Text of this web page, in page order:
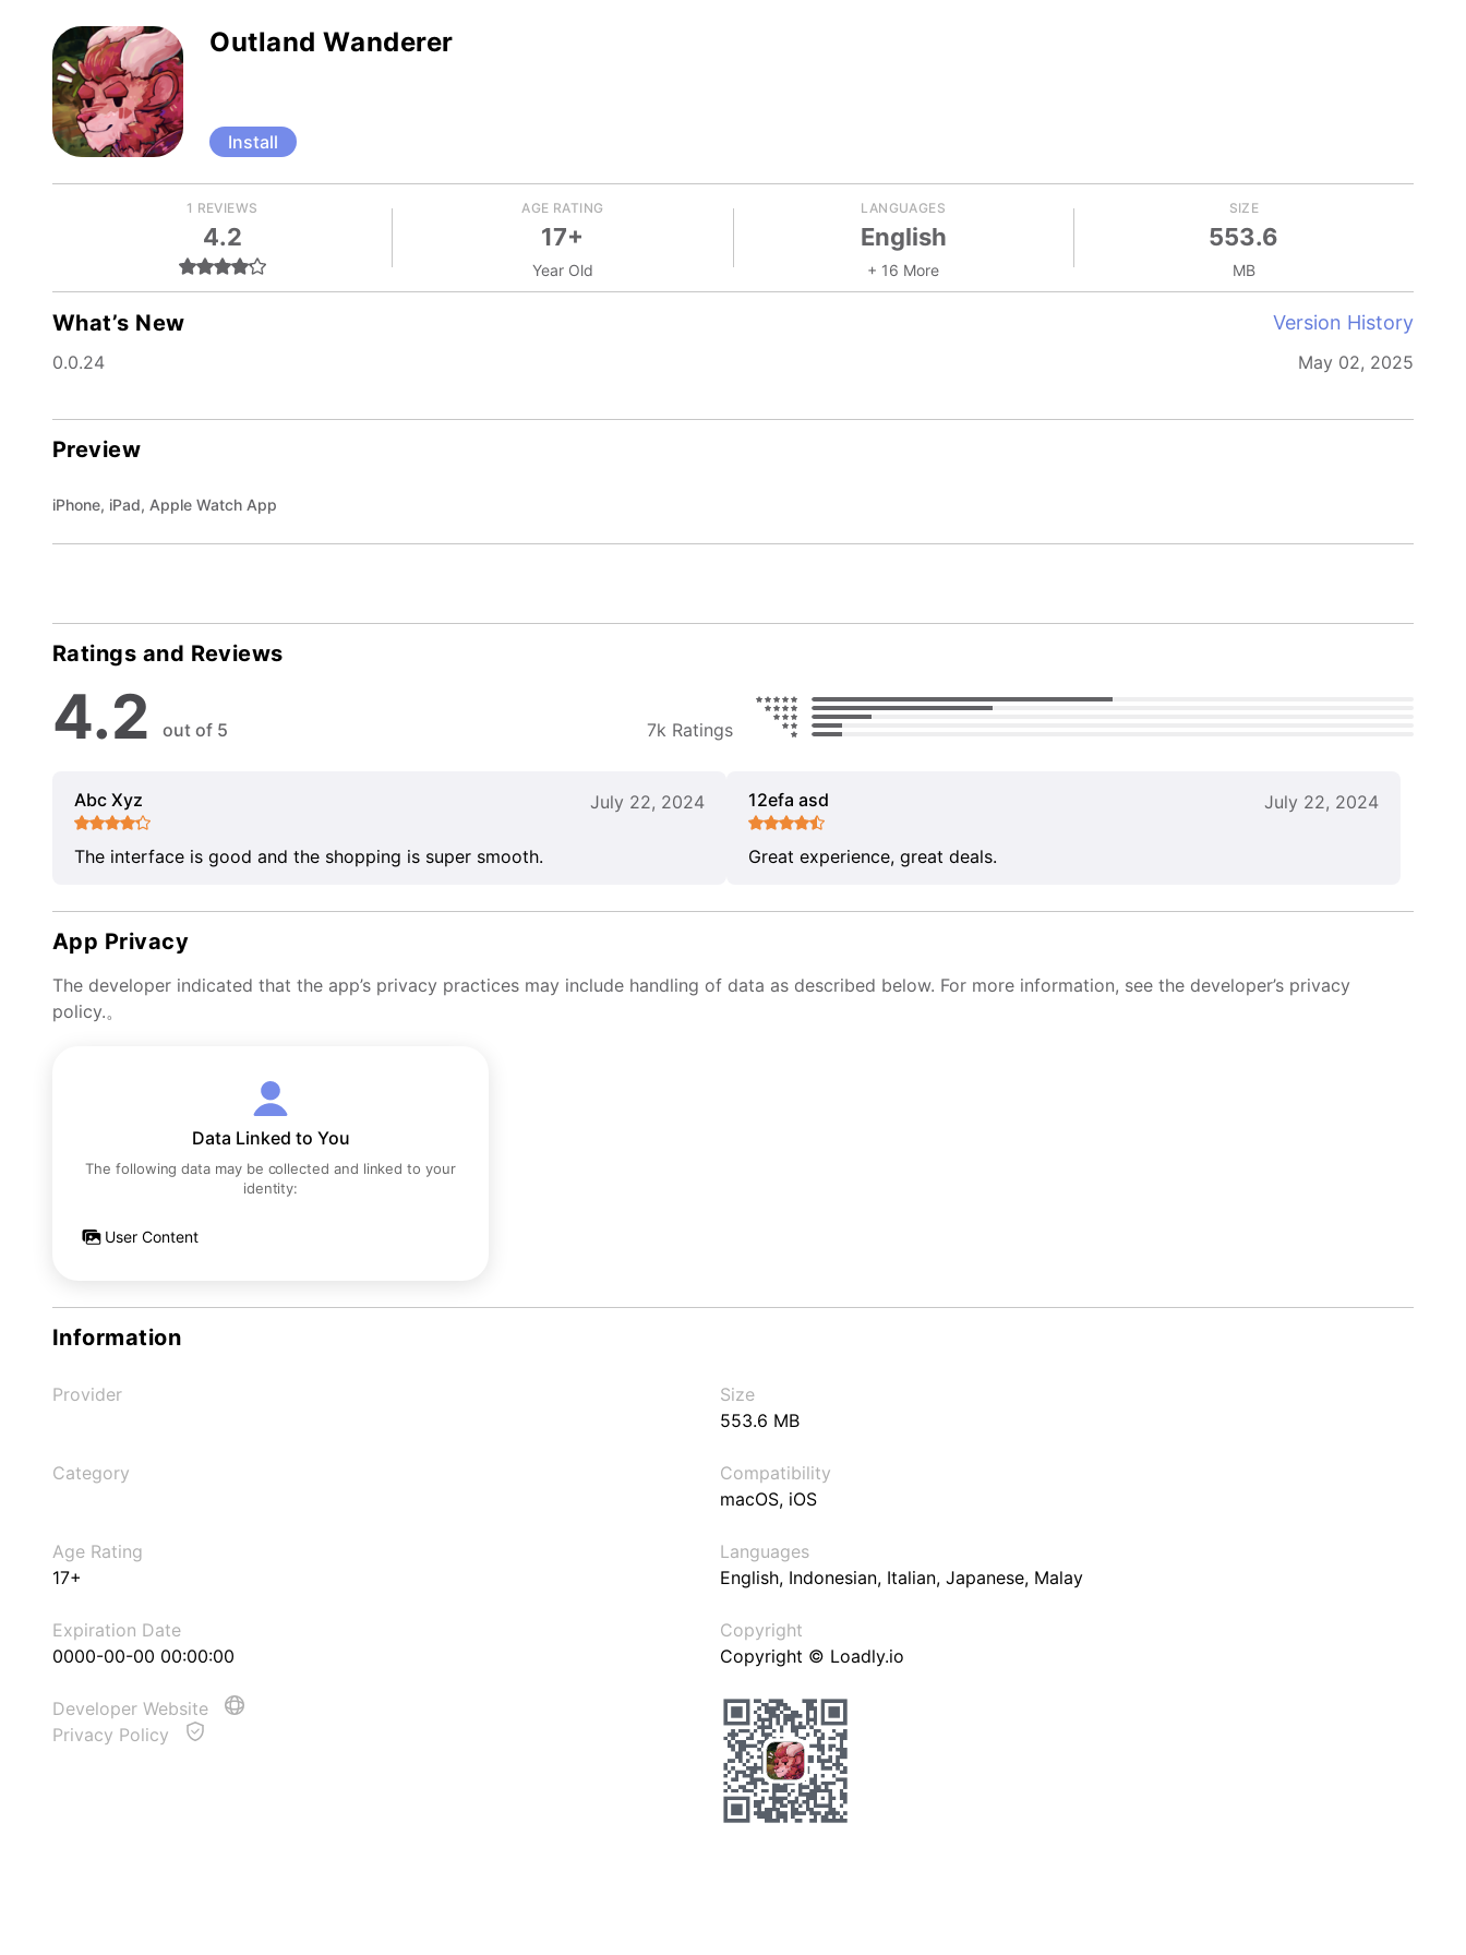
Outland Wanderer
Install
1 REVIEWS
4.2
AGE RATING
17+
Year Old
LANGUAGES
English
+ 16 More
SIZE
553.6
MB
What’s New Version History
0.0.24 May 02, 2025
Preview
iPhone, iPad, Apple Watch App
Ratings and Reviews
4.2 out of 5 7k Ratings
Abc Xyz July 22, 2024
The interface is good and the shopping is super smooth.
12efa asd July 22, 2024
Great experience, great deals.
App Privacy
The developer indicated that the app’s privacy practices may include handling of data as described below. For more information, see the developer’s privacy
policy.。
Data Linked to You
The following data may be collected and linked to your
identity:
User Content
Information
Provider
Size
553.6 MB
Category
Compatibility
macOS, iOS
Age Rating
17+
Languages
English, Indonesian, Italian, Japanese, Malay
Expiration Date
0000-00-00 00:00:00
Copyright
Copyright © Loadly.io
Developer Website
Privacy Policy